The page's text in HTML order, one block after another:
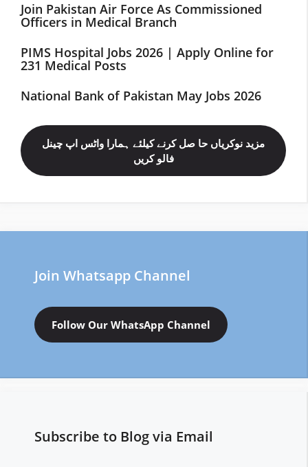
Join Pakistan Air Force As Commissioned
Officers in Medical Branch
PIMS Hospital Jobs 2026 | Apply Online for
231 Medical Posts
National Bank of Pakistan May Jobs 2026
مزید نوکریاں حا صل کرنے کیلئے ہمارا واٹس اپ چینل
فالو کریں
Join Whatsapp Channel
Follow Our WhatsApp Channel
Subscribe to Blog via Email